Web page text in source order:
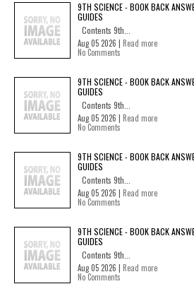
9TH SCIENCE - BOOK BACK
GUIDES
Contents 9th...
Aug 05 2026 | Read more
No Comments
9TH SCIENCE - BOOK BACK
GUIDES
Contents 9th...
Aug 05 2026 | Read more
No Comments
9TH SCIENCE - BOOK BACK
GUIDES
Contents 9th...
Aug 05 2026 | Read more
No Comments
9TH SCIENCE - BOOK BACK
GUIDES
Contents 9th...
Aug 05 2026 | Read more
No Comments